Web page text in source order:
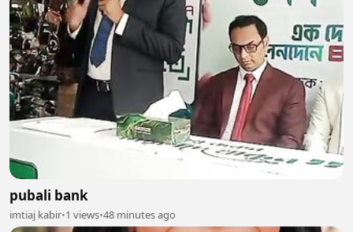
pubali bank
imtiaj kabir•1 views•48 minutes ago